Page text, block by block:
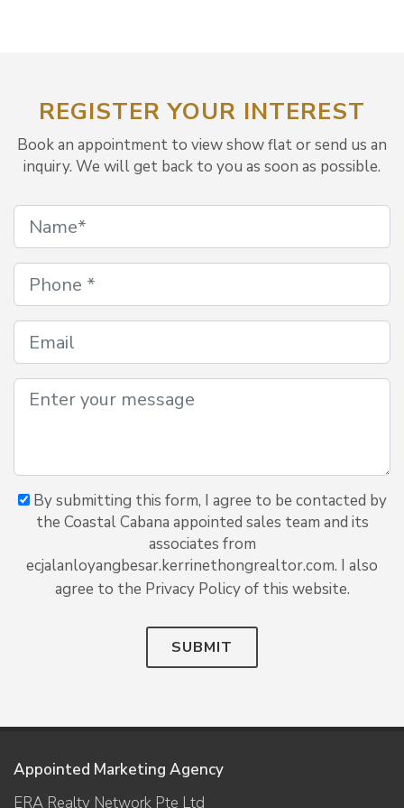
REGISTER YOUR INTEREST
Book an appointment to view show flat or send us an
inquiry. We will get back to you as soon as possible.
By submitting this form, I agree to be contacted by
the Coastal Cabana appointed sales team and its
associates from
ecjalanloyangbesar.kerrinethongrealtor.com. I also
agree to the Privacy Policy of this website.
SUBMIT
Appointed Marketing Agency
ERA Realty Network Pte Ltd